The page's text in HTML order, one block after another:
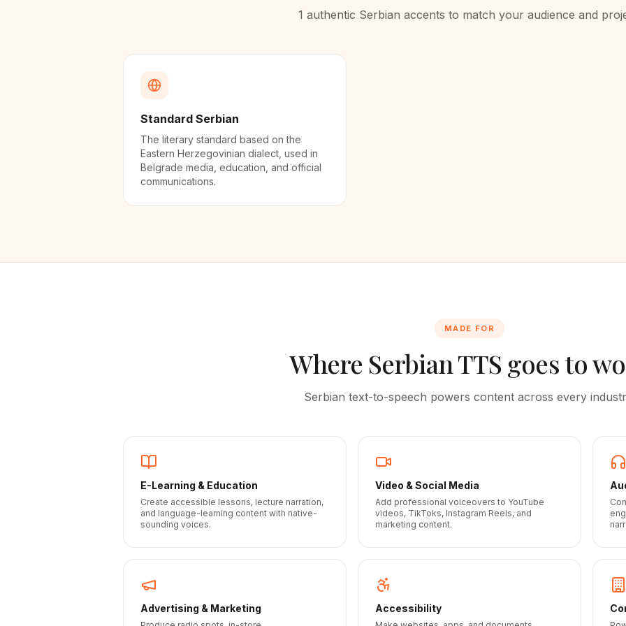
1 authentic Serbian accents to match your audience and
Standard Serbian
The literary standard based on the
Eastern Herzegovinian dialect, used in
Belgrade media, education, and official
communications.
MADE FOR
Where SerbianTTS goes to
Serbian text-to-speech powers content across every
E-Learning & Education
Create accessible lessons, lecture narration,
and language-learning content with native-
sounding voices.
Video & Social Media
Add professional voiceovers to YouTube
videos, TikToks, Instagram Reels, and
marketing content.
Advertising & Marketing Accessibility